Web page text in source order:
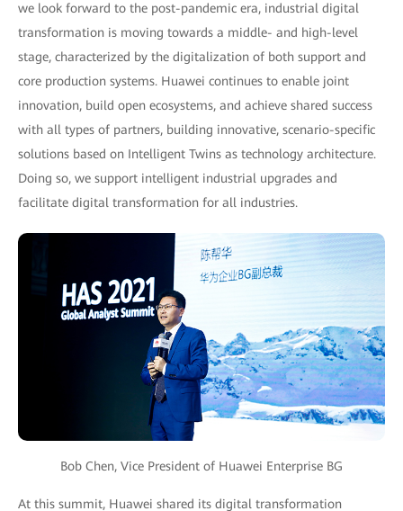
we look forward to the post-pandemic era, industrial digital
transformation is moving towards a middle- and high-level
stage, characterized by the digitalization of both support and
core production systems. Huawei continues to enable joint
innovation, build open ecosystems, and achieve shared success
with all types of partners, building innovative, scenario-specific
solutions based on Intelligent Twins as technology architecture.
Doing so, we support intelligent industrial upgrades and
facilitate digital transformation for all industries.
Bob Chen, Vice President of Huawei Enterprise BG
At this summit, Huawei shared its digital transformation